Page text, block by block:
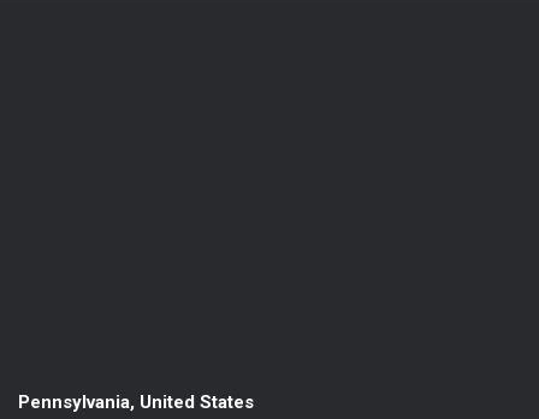
Pennsylvania, United States